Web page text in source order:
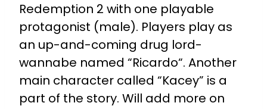
Redemption 2 with one playable
protagonist (male). Players play as
an up-and-coming drug lord-
wannabe named “Ricardo“. Another
main character called “Kacey” is a
part of the story. Will add more on